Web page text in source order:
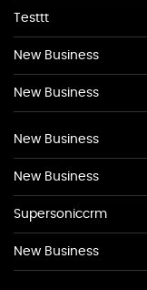
Testtt
New Business
New Business
New Business
New Business
Supersoniccrm
New Business